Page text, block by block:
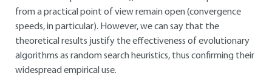
from a practical point of view remain open (convergence
speeds, in particular). However, we can say that the
theoretical results justify the effectiveness of evolutionary
algorithms as random search heuristics, thus confirming their
widespread empirical use.